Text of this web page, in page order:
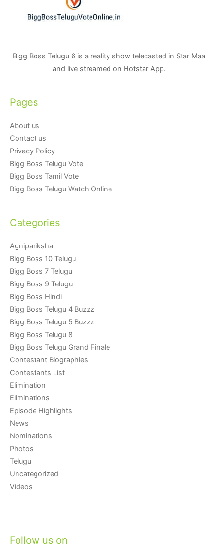
Bigg Boss Telugu 6 is a reality show telecasted in Star Maa
and live streamed on Hotstar App.
Pages
About us
Contact us
Privacy Policy
Bigg Boss Telugu Vote
Bigg Boss Tamil Vote
Bigg Boss Telugu Watch Online
Categories
Agnipariksha
Bigg Boss 10 Telugu
Bigg Boss 7 Telugu
Bigg Boss 9 Telugu
Bigg Boss Hindi
Bigg Boss Telugu 4 Buzzz
Bigg Boss Telugu 5 Buzzz
Bigg Boss Telugu 8
Bigg Boss Telugu Grand Finale
Contestant Biographies
Contestants List
Elimination
Eliminations
Episode Highlights
News
Nominations
Photos
Telugu
Uncategorized
Videos
Follow us on